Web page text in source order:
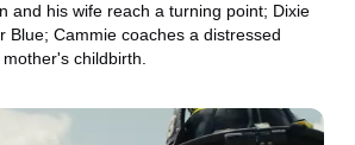
and his wife reach a turning point; Dixie
Blue; Cammie coaches a distressed
childbirth.